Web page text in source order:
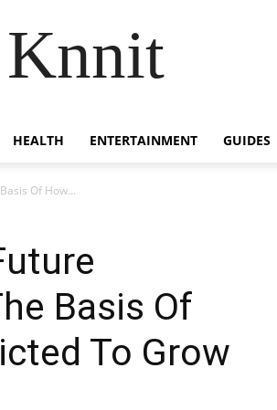
Knnit
HEALTH ENTERTAINMENT GUIDES
Of How...
Basis Of
To Grow